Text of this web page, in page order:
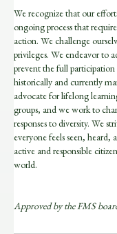
We recognize that our
ongoing process that
action. We challenge
privileges. We endeavor to
prevent the full
historically and currently
advocate for lifelong
groups, and we work to
responses to diversity. We
everyone feels seen, heard,
active and responsible
world.
Approved by the FMS